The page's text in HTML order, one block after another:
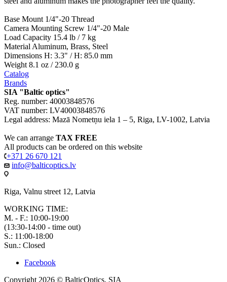
Base Mount 1/4"-20 Thread
Camera Mounting Screw 1/4"-20 Male
Load Capacity 15.4 lb / 7 kg
Material Aluminum, Brass, Steel
Dimensions H: 3.3" / H: 85.0 mm
Weight 8.1 oz / 230.0 g
Catalog
Brands
SIA "Baltic optics"
Reg. number: 40003848576
VAT number: LV40003848576
Legal address: Mazā Nometņu iela 1 – 5, Riga, LV-1002, Latvia
We can arrange TAX FREE
All products can be ordered on this website
+371 26 670 121
info@balticoptics.lv
Riga, Valnu street 12, Latvia
WORKING TIME:
M. - F.: 10:00-19:00
(13:30-14:00 - time out)
S.: 11:00-18:00
Sun.: Closed
Facebook
Copyright 2026 © BalticOptics, SIA